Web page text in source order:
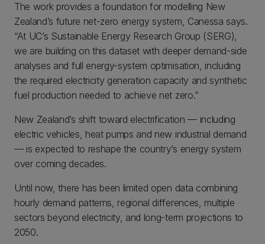
The work provides a foundation for modelling New
Zealand’s future net-zero energy system, Canessa says.
“At UC’s Sustainable Energy Research Group (SERG),
we are building on this dataset with deeper demand-side
analyses and full energy-system optimisation, including
the required electricity generation capacity and synthetic
fuel production needed to achieve net zero.”
New Zealand’s shift toward electrification — including
electric vehicles, heat pumps and new industrial demand
— is expected to reshape the country’s energy system
over coming decades.
Until now, there has been limited open data combining
hourly demand patterns, regional differences, multiple
sectors beyond electricity, and long-term projections to
2050.